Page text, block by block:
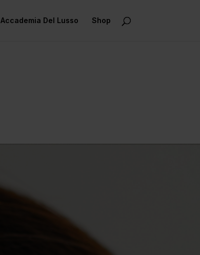
Accademia Del Lusso Shop